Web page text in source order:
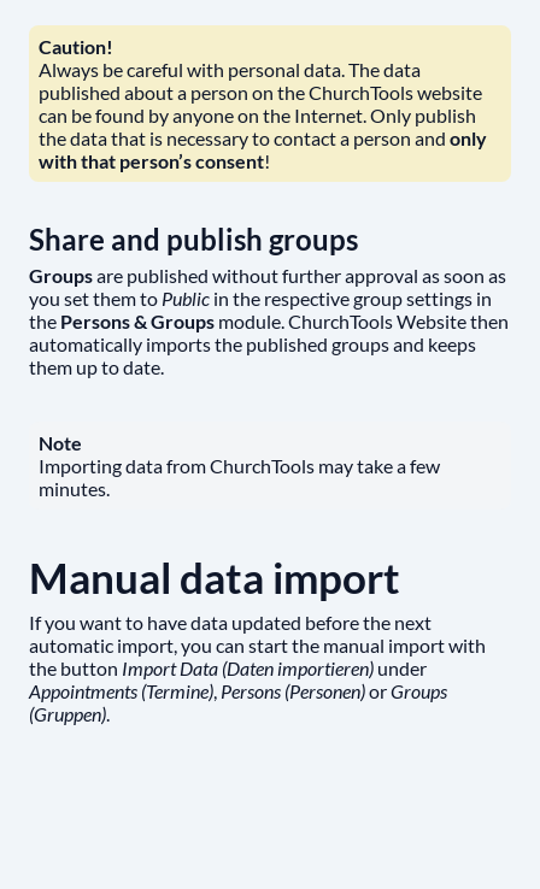
Caution!
Always be careful with personal data. The data
published about a person on the ChurchTools website
can be found by anyone on the Internet. Only publish
the data that is necessary to contact a person and only
with that person’s consent!
Share and publish groups
Groupsare published without further approval as soon as
you set them to Public in the respective group settings in
the Persons & Groups module. ChurchTools Website then
automatically imports the published groups and keeps
them up to date.
Note
Importing data from ChurchTools may take a few
minutes.
Manual data import
If you want to have data updated before the next
automatic import, you can start the manual import with
the button Import Data (Daten importieren) under
Appointments (Termine) Persons (Personen)orGroups
(Gruppen)